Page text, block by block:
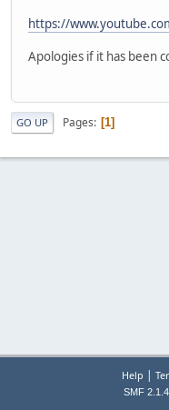
https://
Apologies if it has been
GO UP Pages 1
Help |
SMF